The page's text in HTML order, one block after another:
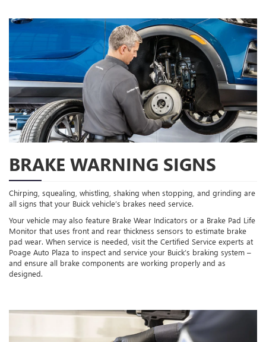
BRAKE WARNING SIGNS
Chirping, squealing, whistling, shaking when stopping, and grinding are
all signs that your Buick vehicle’s brakes need service.
Your vehicle may also feature Brake Wear Indicators or a Brake Pad Life
Monitor that uses front and rear thickness sensors to estimate brake
pad wear. When service is needed, visit the Certified Service experts at
Poage Auto Plaza to inspect and service your Buick’s braking system –
and ensure all brake components are working properly and as
designed.